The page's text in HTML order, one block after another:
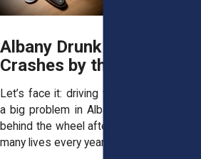
Albany Drunk Driving
Crashes by the Numbers
Let’s face it: driving while impaired is still
a big problem in Albany. Drivers who get
behind the wheel after drinking upend too
many lives every year.